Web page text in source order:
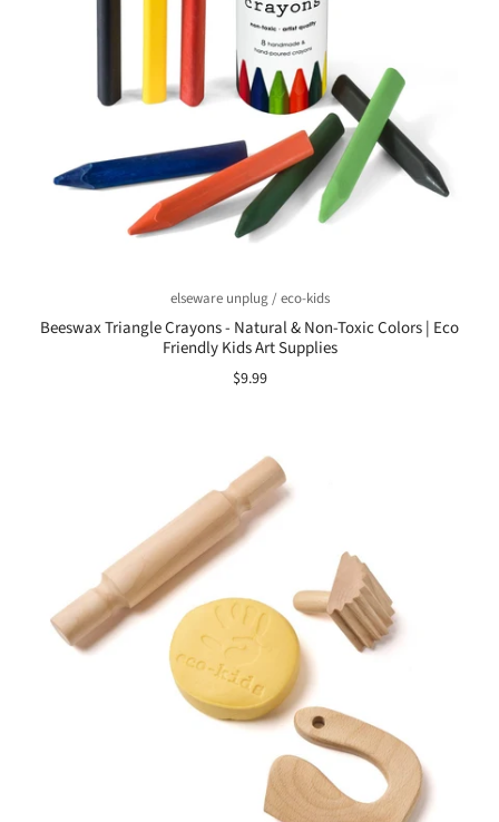
elseware unplug / eco-kids
Beeswax Triangle Crayons - Natural & Non-Toxic Colors | Eco
Friendly Kids Art Supplies
$9.99